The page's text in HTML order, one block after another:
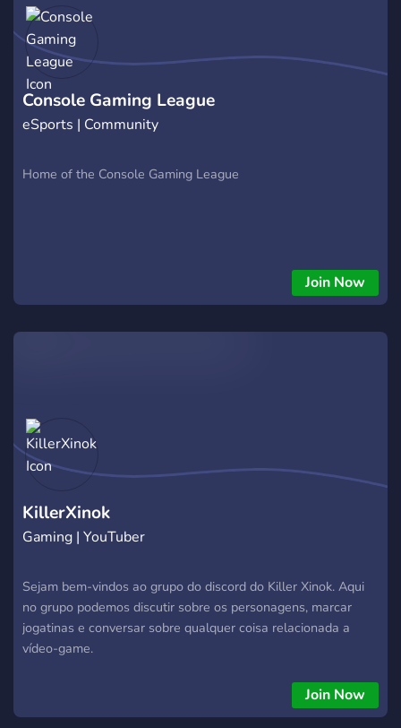
Console Gaming League
eSports | Community
Home of the Console Gaming League
Join Now
KillerXinok
Gaming | YouTuber
Sejam bem-vindos ao grupo do discord do Killer Xinok. Aqui
no grupo podemos discutir sobre os personagens, marcar
jogatinas e conversar sobre qualquer coisa relacionada a
vídeo-game.
Join Now